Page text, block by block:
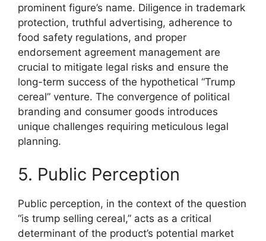
prominent figure’s name. Diligence in trademark
protection, truthful advertising, adherence to
food safety regulations, and proper
endorsement agreement management are
crucial to mitigate legal risks and ensure the
long-term success of the hypothetical “Trump
cereal” venture. The convergence of political
branding and consumer goods introduces
unique challenges requiring meticulous legal
planning.
5. Public Perception
Public perception, in the context of the question
“is trump selling cereal,” acts as a critical
determinant of the product’s potential market